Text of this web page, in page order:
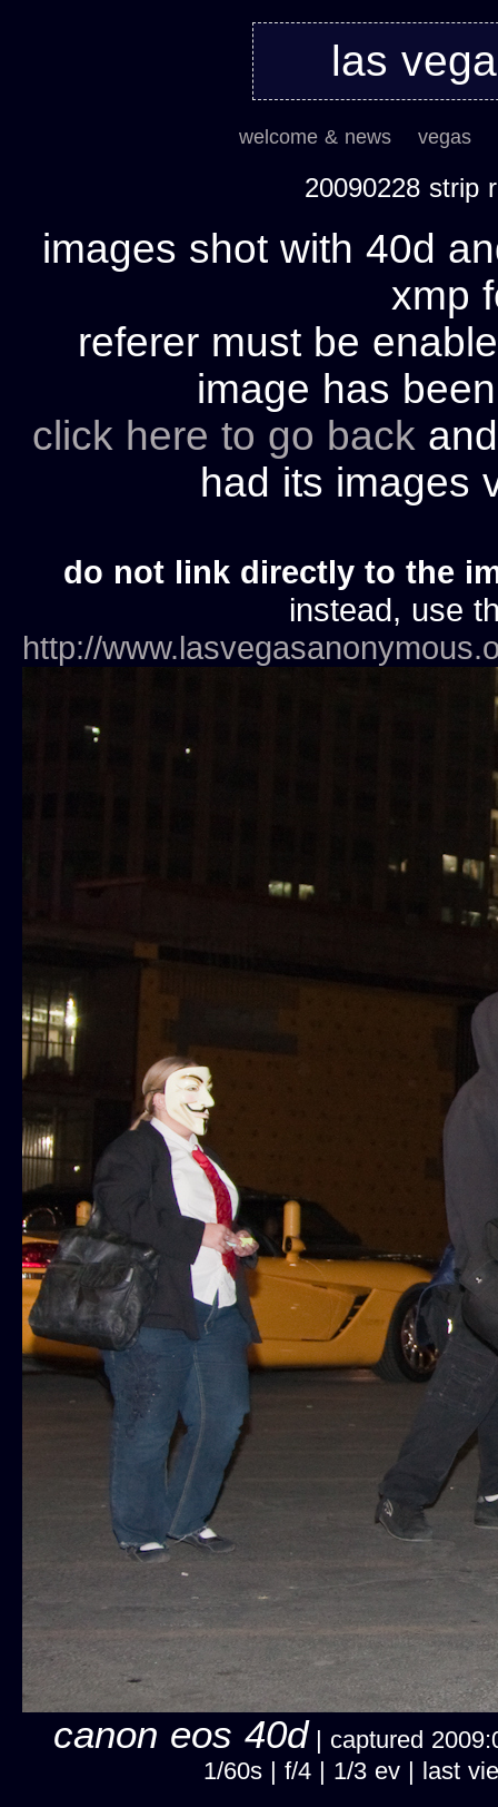
las
welcome & news vegas
20090228 strip
images shot with 40d
xmp
referer must be
image has
click here to go back
had its images
do not link directly to the
instead, use
http://
canon eos 40d | captured
1/60s | f/4 | 1/3 ev | last